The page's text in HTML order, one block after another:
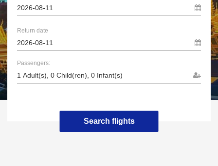
Return date
Passengers:
Search flights